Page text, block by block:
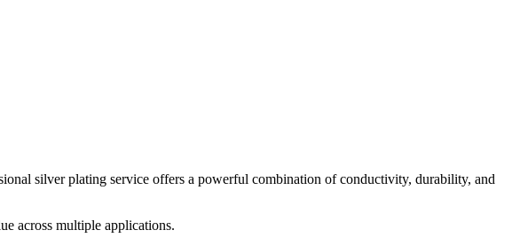
silver plating service offers a powerful combination of conductivity, durability, and
across multiple applications.